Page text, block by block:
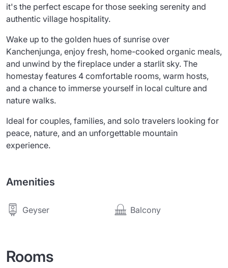
it's the perfect escape for those seeking serenity and
authentic village hospitality.
Wake up to the golden hues of sunrise over
Kanchenjunga, enjoy fresh, home-cooked organic meals,
and unwind by the fireplace under a starlit sky. The
homestay features 4 comfortable rooms, warm hosts,
and a chance to immerse yourself in local culture and
nature walks.
Ideal for couples, families, and solo travelers looking for
peace, nature, and an unforgettable mountain
experience.
Amenities
Geyser Balcony
Rooms